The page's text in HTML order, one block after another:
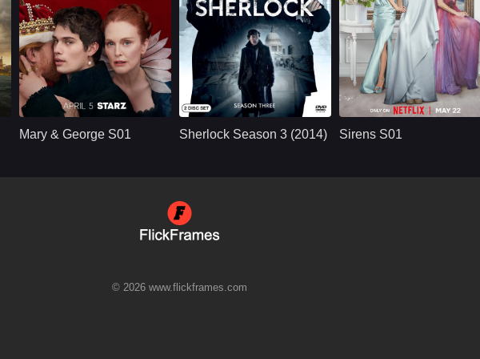
Mary & George S01
U.S.
2024
Cast：
Julianne MooreNicholas GalitzineTony Curran
Synopsis：The Countess of
Buckingham who
molded her son to
Sherlock Season 3 (2014)
BBC UK/British
2014
Cast：
Benedict Cumberbatch, MartinFreeman, Una Stubbs, Rupert Graves, Mark Gatiss, Andrew Scott, Louise Brealey, Amanda Abbington, David Fynn, Lars Mikkelsen, Vinette Robinson, ...
Synopsis：Two years after his
apparent death,
Sherlock returns to
Sirens S01
NETFLX U.S.
2025
Cast：
Meghann Fahy, Milly Alcock, Glenn Howerton, Bill Camp, Felix Solis
Synopsis：Devon is concerned
about her sister's
unhealthy
© 2026 www.flickframes.com